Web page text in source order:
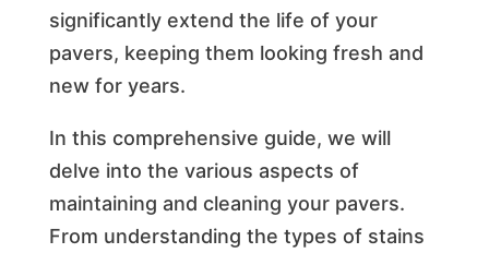
significantly extend the life of your
pavers, keeping them looking fresh and
new for years.
In this comprehensive guide, we will
delve into the various aspects of
maintaining and cleaning your pavers.
From understanding the types of stains